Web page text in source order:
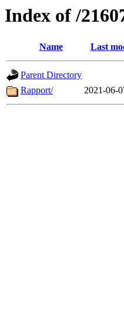
Index of /
Name Last
Parent Directory
Rapport/
2021-06-